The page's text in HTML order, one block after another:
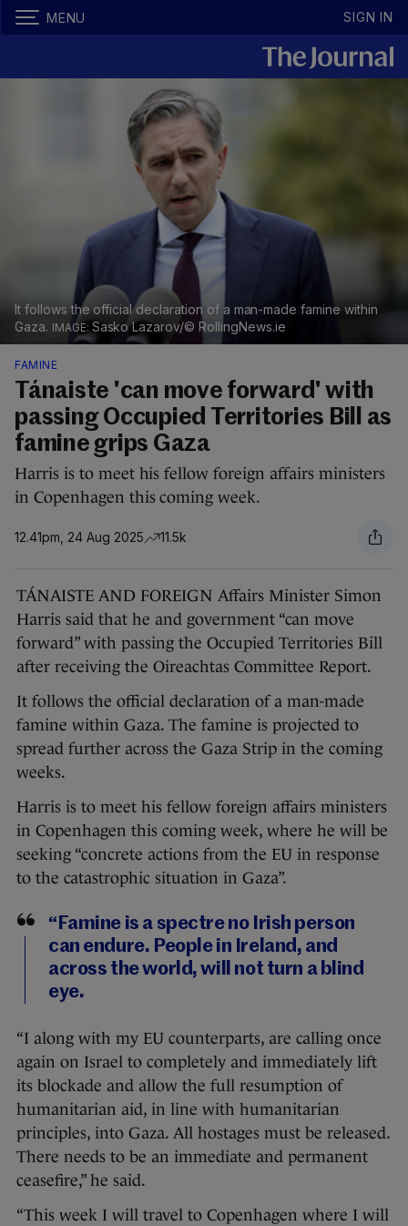
MENU SIGN IN
It follows the official declaration of a man-made famine within
Gaza.
Sasko Lazarov/© RollingNews.ie
FAMINE
Tánaiste 'can move forward' with
passing Occupied Territories Bill as
famine grips Gaza
Harris is to meet his fellow foreign affairs ministers
in Copenhagen this coming week.
12.41pm, 24 Aug 2025 11.5k
TÁNAISTE AND FOREIGN Affairs Minister Simon
Harris said that he and government “can move
forward” with passing the Occupied Territories Bill
after receiving the Oireachtas Committee Report.
It follows the official declaration of a man-made
famine within Gaza. The famine is projected to
spread further across the Gaza Strip in the coming
weeks.
Harris is to meet his fellow foreign affairs ministers
in Copenhagen this coming week, where he will be
seeking “concrete actions from the EU in response
to the catastrophic situation in Gaza”.
“Famine is a spectre no Irish person
can endure. People in Ireland, and
across the world, will not turn a blind
eye.
“I along with my EU counterparts, are calling once
again on Israel to completely and immediately lift
its blockade and allow the full resumption of
humanitarian aid, in line with humanitarian
principles, into Gaza. All hostages must be released.
There needs to be an immediate and permanent
ceasefire,” he said.
“This week I will travel to Copenhagen where I will